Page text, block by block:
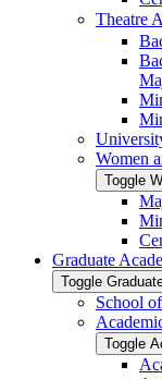
Theatre
Women
Toggle
Graduate
Toggle
School
Toggle